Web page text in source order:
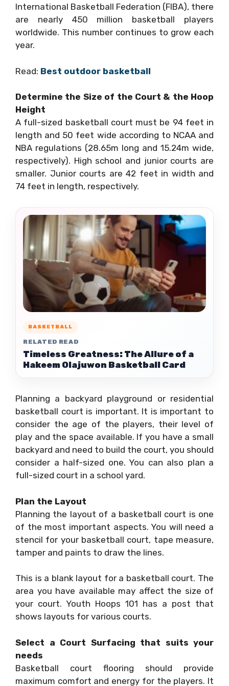
International Basketball Federation (FIBA), there
are nearly 450 million basketball players
worldwide. This number continues to grow each
year.
Read: Best outdoor basketball
Determine the Size of the Court & the Hoop
Height
A full-sized basketball court must be 94 feet in
length and 50 feet wide according to NCAA and
NBA regulations (28.65m long and 15.24m wide,
respectively). High school and junior courts are
smaller. Junior courts are 42 feet in width and
74 feet in length, respectively.
BASKETBALL
RELATED READ
Timeless Greatness: The Allure of a
Hakeem Olajuwon Basketball Card
Planning a backyard playground or residential
basketball court is important. It is important to
consider the age of the players, their level of
play and the space available. If you have a small
backyard and need to build the court, you should
consider a half-sized one. You can also plan a
full-sized court in a school yard.
Plan the Layout
Planning the layout of a basketball court is one
of the most important aspects. You will need a
stencil for your basketball court, tape measure,
tamper and paints to draw the lines.
This is a blank layout for a basketball court. The
area you have available may affect the size of
your court. Youth Hoops 101 has a post that
shows layouts for various courts.
Select a Court Surfacing that suits your
needs
Basketball court flooring should provide
maximum comfort and energy for the players. It